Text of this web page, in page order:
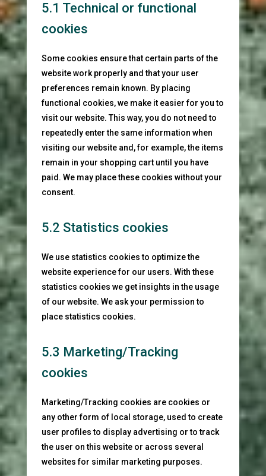
5.1 Technical or functional
cookies
Some cookies ensure that certain parts of the
website work properly and that your user
preferences remain known. By placing
functional cookies, we make it easier for you to
visit our website. This way, you do not need to
repeatedly enter the same information when
visiting our website and, for example, the items
remain in your shopping cart until you have
paid. We may place these cookies without your
consent.
5.2 Statistics cookies
We use statistics cookies to optimize the
website experience for our users. With these
statistics cookies we get insights in the usage
of our website. We ask your permission to
place statistics cookies.
5.3 Marketing/Tracking
cookies
Marketing/Tracking cookies are cookies or
any other form of local storage, used to create
user profiles to display advertising or to track
the user on this website or across several
websites for similar marketing purposes.